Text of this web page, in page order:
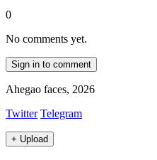
0
No comments yet.
Sign in to comment
Ahegao faces, 2026
Twitter Telegram
+ Upload